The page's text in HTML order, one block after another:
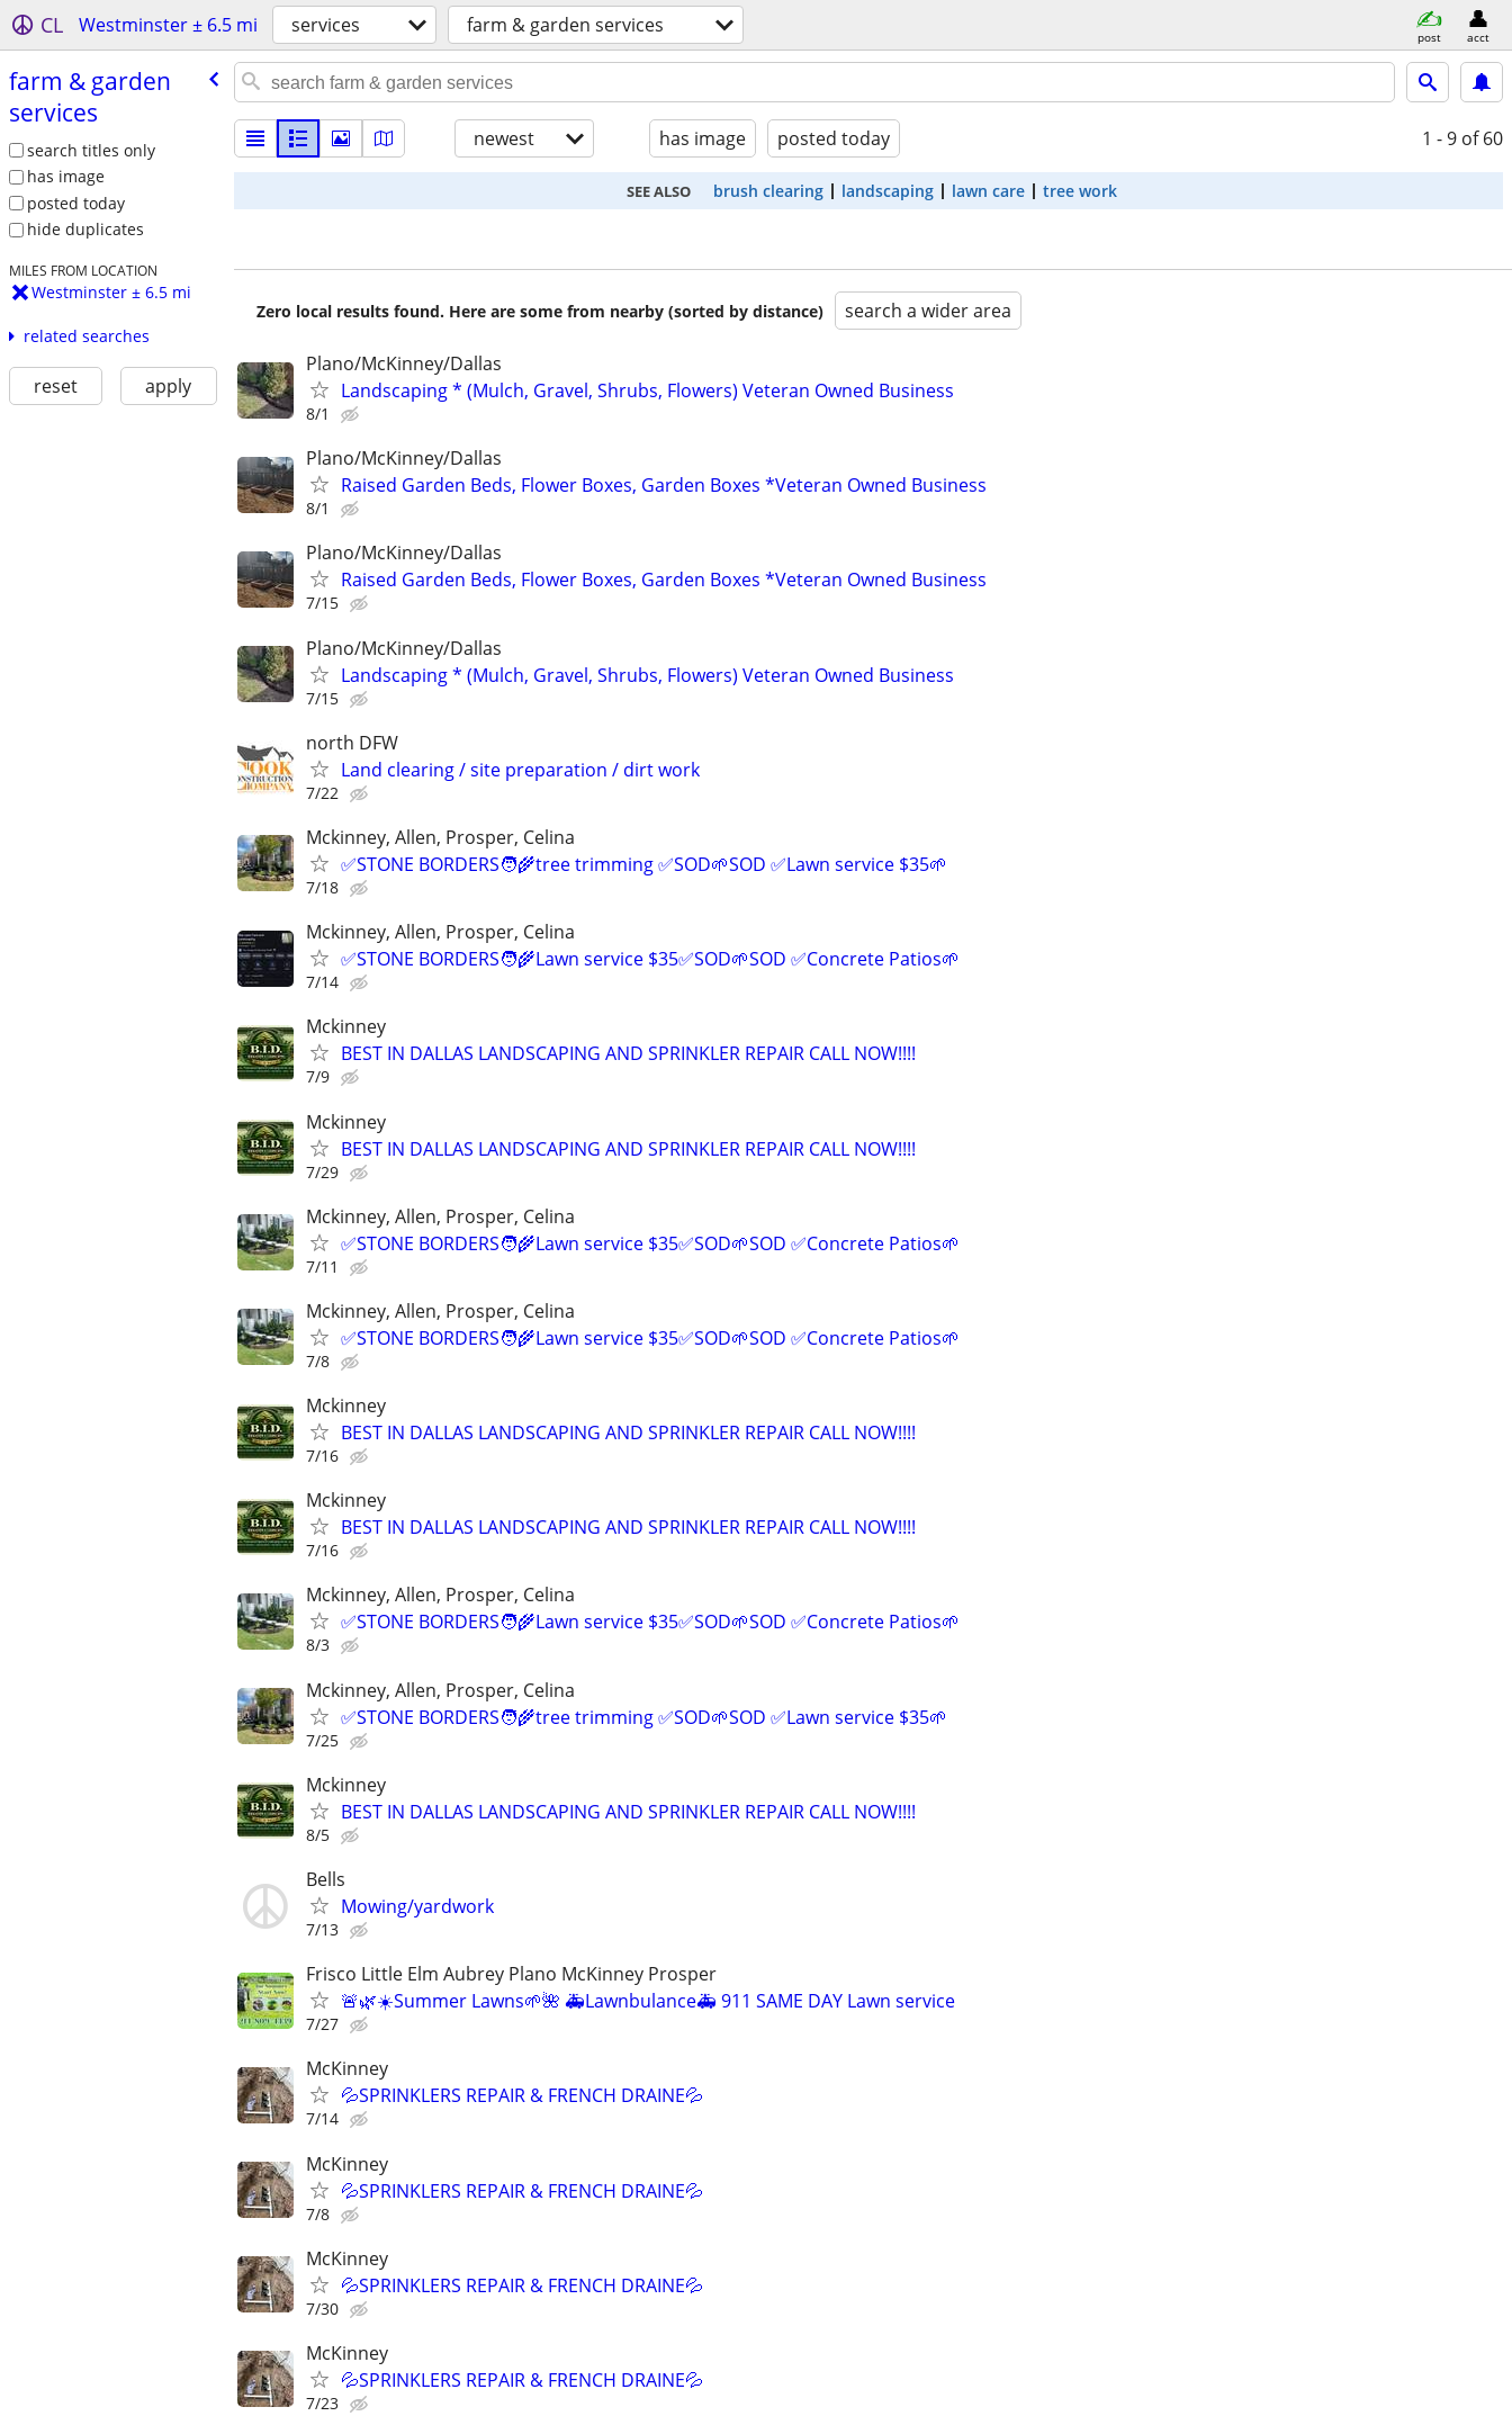
CL Westminster ± 6.5 mi services farm & garden services post acct
farm & garden
services
search titles only
has image
posted today
hide duplicates
MILES FROM LOCATION
Westminster ± 6.5 mi
related searches
reset apply
newest has image posted today 1 - 9 of 60
SEE ALSO brush clearing landscaping lawn care tree work
Zero local results found. Here are some from nearby (sorted by distance) search a wider area
Plano/McKinney/Dallas
Landscaping * (Mulch, Gravel, Shrubs, Flowers) Veteran Owned Business
8/1
Plano/McKinney/Dallas
Raised Garden Beds, Flower Boxes, Garden Boxes *Veteran Owned Business
8/1
Plano/McKinney/Dallas
Raised Garden Beds, Flower Boxes, Garden Boxes *Veteran Owned Business
7/15
Plano/McKinney/Dallas
Landscaping * (Mulch, Gravel, Shrubs, Flowers) Veteran Owned Business
7/15
north DFW
Land clearing / site preparation / dirt work
7/22
Mckinney, Allen, Prosper, Celina
✅STONE BORDERS🧑‍🌾tree trimming ✅SOD🌱SOD ✅Lawn service $35🌱
7/18
Mckinney, Allen, Prosper, Celina
✅STONE BORDERS🧑‍🌾Lawn service $35✅SOD🌱SOD ✅Concrete Patios🌱
7/14
Mckinney
BEST IN DALLAS LANDSCAPING AND SPRINKLER REPAIR CALL NOW!!!!
7/9
Mckinney
BEST IN DALLAS LANDSCAPING AND SPRINKLER REPAIR CALL NOW!!!!
7/29
Mckinney, Allen, Prosper, Celina
✅STONE BORDERS🧑‍🌾Lawn service $35✅SOD🌱SOD ✅Concrete Patios🌱
7/11
Mckinney, Allen, Prosper, Celina
✅STONE BORDERS🧑‍🌾Lawn service $35✅SOD🌱SOD ✅Concrete Patios🌱
7/8
Mckinney
BEST IN DALLAS LANDSCAPING AND SPRINKLER REPAIR CALL NOW!!!!
7/16
Mckinney
BEST IN DALLAS LANDSCAPING AND SPRINKLER REPAIR CALL NOW!!!!
7/16
Mckinney, Allen, Prosper, Celina
✅STONE BORDERS🧑‍🌾Lawn service $35✅SOD🌱SOD ✅Concrete Patios🌱
8/3
Mckinney, Allen, Prosper, Celina
✅STONE BORDERS🧑‍🌾tree trimming ✅SOD🌱SOD ✅Lawn service $35🌱
7/25
Mckinney
BEST IN DALLAS LANDSCAPING AND SPRINKLER REPAIR CALL NOW!!!!
8/5
Bells
Mowing/yardwork
7/13
Frisco Little Elm Aubrey Plano McKinney Prosper
🚨🌿☀️Summer Lawns🌱🌺 🚑Lawnbulance🚑 911 SAME DAY Lawn service
7/27
McKinney
💦SPRINKLERS REPAIR & FRENCH DRAINE💦
7/14
McKinney
💦SPRINKLERS REPAIR & FRENCH DRAINE💦
7/8
McKinney
💦SPRINKLERS REPAIR & FRENCH DRAINE💦
7/30
McKinney
💦SPRINKLERS REPAIR & FRENCH DRAINE💦
7/23